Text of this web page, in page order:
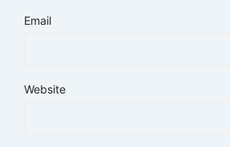
Email
Website